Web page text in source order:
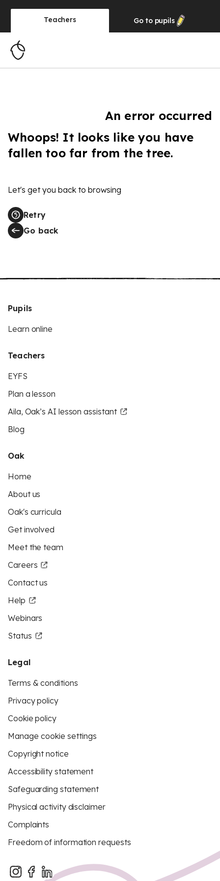
Teachers Go to pupils
An error occurred
Whoops! It looks like you have
fallen too far from the tree.
Let's get you back to browsing
Retry
Go back
Pupils
Learn online
Teachers
EYFS
Plan a lesson
Aila, Oak’s AI lesson assistant
Blog
Oak
Home
About us
Oak's curricula
Get involved
Meet the team
Careers
Contact us
Help
Webinars
Status
Legal
Terms & conditions
Privacy policy
Cookie policy
Manage cookie settings
Copyright notice
Accessibility statement
Safeguarding statement
Physical activity disclaimer
Complaints
Freedom of information requests